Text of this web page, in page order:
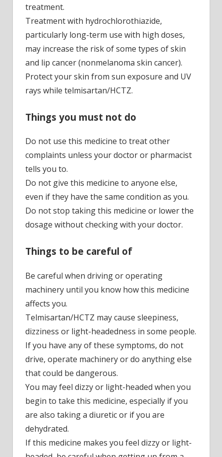
treatment.
Treatment with hydrochlorothiazide,
particularly long-term use with high doses,
may increase the risk of some types of skin
and lip cancer (nonmelanoma skin cancer).
Protect your skin from sun exposure and UV
rays while telmisartan/HCTZ.
Things you must not do
Do not use this medicine to treat other
complaints unless your doctor or pharmacist
tells you to.
Do not give this medicine to anyone else,
even if they have the same condition as you.
Do not stop taking this medicine or lower the
dosage without checking with your doctor.
Things to be careful of
Be careful when driving or operating
machinery until you know how this medicine
affects you.
Telmisartan/HCTZ may cause sleepiness,
dizziness or light-headedness in some people.
If you have any of these symptoms, do not
drive, operate machinery or do anything else
that could be dangerous.
You may feel dizzy or light-headed when you
begin to take this medicine, especially if you
are also taking a diuretic or if you are
dehydrated.
If this medicine makes you feel dizzy or light-